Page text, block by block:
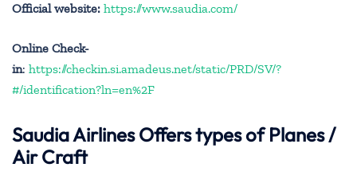
Official website: https://www.saudia.com/
Online Check-
in: https://checkin.si.amadeus.net/static/PRD/SV/?
#/identification?ln=en%2F
Saudia Airlines Offers types of Planes /
Air Craft